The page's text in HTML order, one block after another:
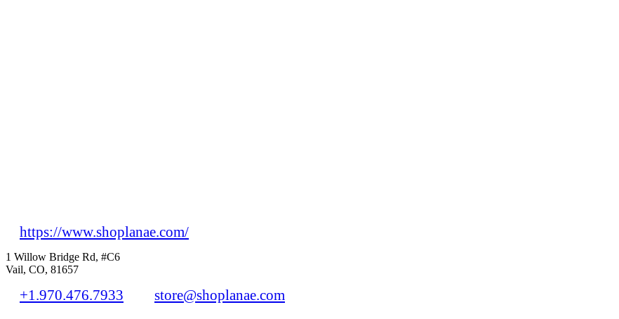
https://www.shoplanae.com/
1 Willow Bridge Rd, #C6
Vail, CO, 81657
+1.970.476.7933 store@shoplanae.com